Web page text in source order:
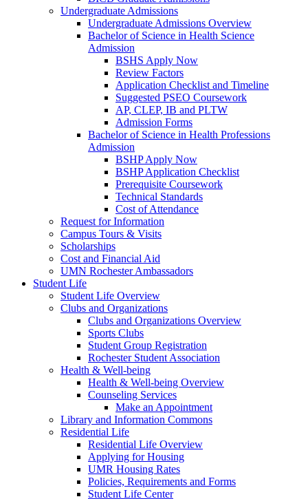
Undergraduate Admissions
Undergraduate Admissions Overview
Bachelor of Science in Health Science
Admission
BSHS Apply Now
Review Factors
Application Checklist and Timeline
Suggested PSEO Coursework
AP, CLEP, IB and PLTW
Admission Forms
Bachelor of Science in Health Professions
Admission
BSHP Apply Now
BSHP Application Checklist
Prerequisite Coursework
Technical Standards
Cost of Attendance
Request for Information
Campus Tours & Visits
Scholarships
Cost and Financial Aid
UMN Rochester Ambassadors
Student Life
Student Life Overview
Clubs and Organizations
Clubs and Organizations Overview
Sports Clubs
Student Group Registration
Rochester Student Association
Health & Well-being
Health & Well-being Overview
Counseling Services
Make an Appointment
Library and Information Commons
Residential Life
Residential Life Overview
Applying for Housing
UMR Housing Rates
Policies, Requirements and Forms
Student Life Center